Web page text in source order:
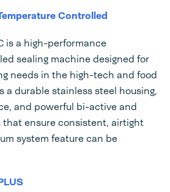
Controlled
is a high-performance
sealing machine designed for
needs in the high-tech and food
a durable stainless steel housing,
and powerful bi-active and
that ensure consistent, airtight
system feature can be